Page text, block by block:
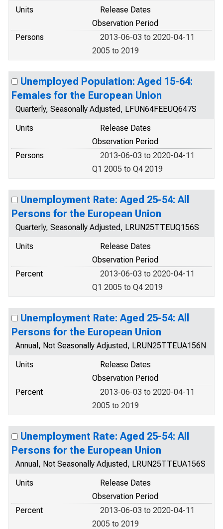
Units
Release Dates
Observation Period
Persons
2013-06-03 to 2020-04-11
2005 to 2019
Unemployed Population: Aged 15-64:
Females for the European Union
Quarterly, Seasonally Adjusted, LFUN64FEEUQ647S
Units
Release Dates
Observation Period
Persons
2013-06-03 to 2020-04-11
Q1 2005 to Q4 2019
Unemployment Rate: Aged 25-54: All
Persons for the European Union
Quarterly, Seasonally Adjusted, LRUN25TTEUQ156S
Units
Release Dates
Observation Period
Percent
2013-06-03 to 2020-04-11
Q1 2005 to Q4 2019
Unemployment Rate: Aged 25-54: All
Persons for the European Union
Annual, Not Seasonally Adjusted, LRUN25TTEUA156N
Units
Release Dates
Observation Period
Percent
2013-06-03 to 2020-04-11
2005 to 2019
Unemployment Rate: Aged 25-54: All
Persons for the European Union
Annual, Not Seasonally Adjusted, LRUN25TTEUA156S
Units
Release Dates
Observation Period
Percent
2013-06-03 to 2020-04-11
2005 to 2019